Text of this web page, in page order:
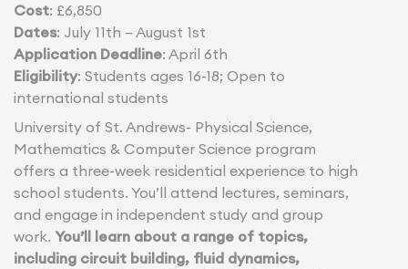
Cost: £6,850
Dates: July 11th – August 1st
Application Deadline: April 6th
Eligibility: Students ages 16-18; Open to
international students
University of St. Andrews- Physical Science,
Mathematics & Computer Science program
offers a three-week residential experience to high
school students. You’ll attend lectures, seminars,
and engage in independent study and group
work. You’ll learn about a range of topics,
including circuit building, fluid dynamics,